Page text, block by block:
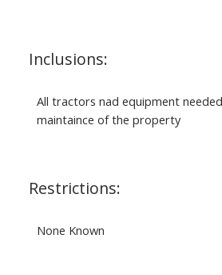
Inclusions:
All tractors nad equipment
maintaince of the property
Restrictions:
None Known